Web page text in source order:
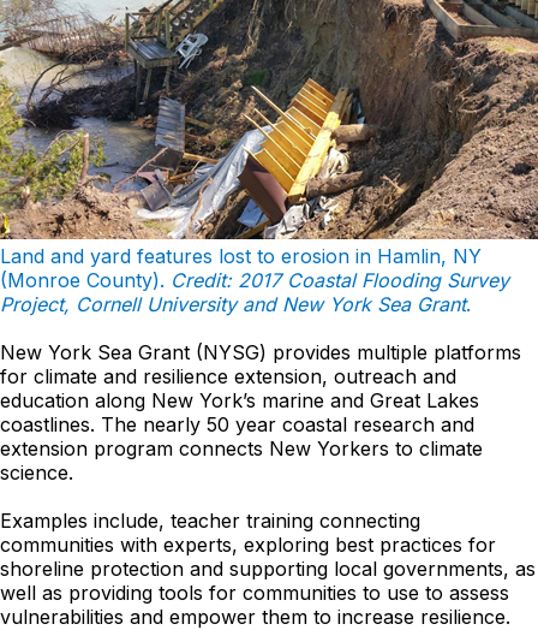
Land and yard features lost to erosion in Hamlin, NY
(Monroe County). Credit: 2017 Coastal Flooding Survey
Project, Cornell University and New York Sea Grant.
New York Sea Grant (NYSG) provides multiple platforms
for climate and resilience extension, outreach and
education along New York’s marine and Great Lakes
coastlines. The nearly 50 year coastal research and
extension program connects New Yorkers to climate
science.
Examples include, teacher training connecting
communities with experts, exploring best practices for
shoreline protection and supporting local governments, as
well as providing tools for communities to use to assess
vulnerabilities and empower them to increase resilience.